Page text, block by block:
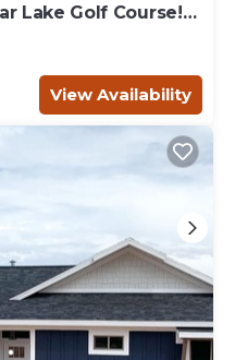
Lake Golf Course!
Beach Resort
View Availability